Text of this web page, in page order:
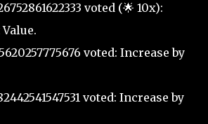
voted (🌟 10x):
voted: Increase by
voted: Increase by